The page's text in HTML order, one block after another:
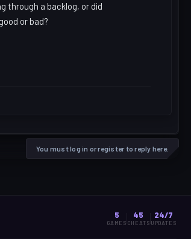
through a backlog, or did
or bad?
You must log in or register to reply here.
5
GAMES
45
CHEATS
24/7
UPDATES